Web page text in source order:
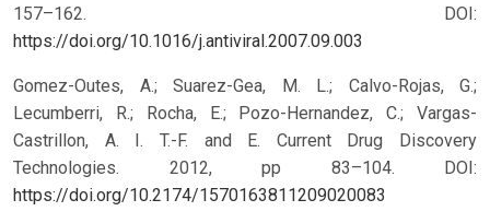
157–162.
DOI:
https://doi.org/10.1016/j.antiviral.2007.09.003
Gomez-Outes, A.; Suarez-Gea, M. L.; Calvo-Rojas, G.;
Lecumberri, R.; Rocha, E.; Pozo-Hernandez, C.; Vargas-
Castrillon, A. I. T.-F. and E. Current Drug Discovery
Technologies. 2012, pp 83–104.
DOI:
https://doi.org/10.2174/1570163811209020083